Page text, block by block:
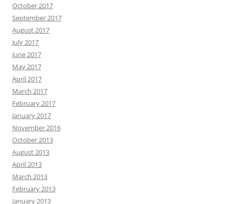
October 2017
September 2017
August 2017
July 2017
June 2017
May 2017
April 2017
March 2017
February 2017
January 2017
November 2016
October 2013
August 2013
April 2013
March 2013
February 2013
January 2013